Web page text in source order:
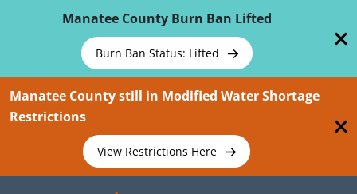
Manatee County Burn Ban Lifted
Burn Ban Status: Lifted
Manatee County still in Modified Water Shortage
Restrictions
View Restrictions Here